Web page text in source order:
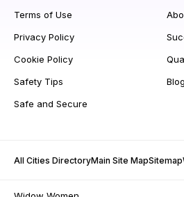
Terms of Use
Privacy Policy
Cookie Policy
Safety Tips
Safe and Secure
Blog
All Cities DirectoryMain Site MapSitemap